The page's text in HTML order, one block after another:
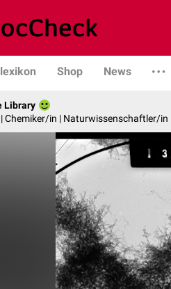
Shop News
Library
Chemiker/in | Naturwissenschaftler/in